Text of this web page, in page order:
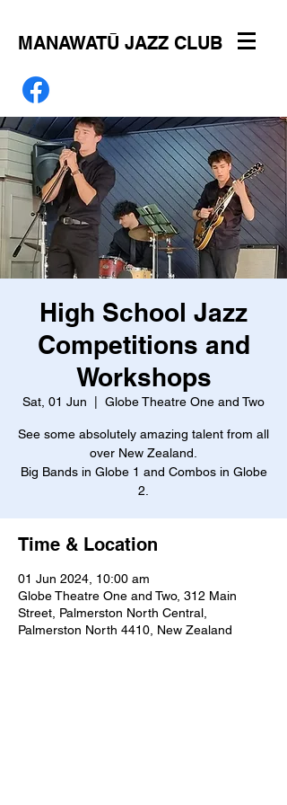
MANAWATŪ JAZZ CLUB
High School Jazz
Competitions and
Workshops
Sat, 01 Jun Globe Theatre One and Two
See some absolutely amazing talent from all
over New Zealand.
Big Bands in Globe 1 and Combos in Globe
2.
Time & Location
01 Jun 2024, 10:00 am
Globe Theatre One and Two, 312 Main
Street, Palmerston North Central,
Palmerston North 4410, New Zealand